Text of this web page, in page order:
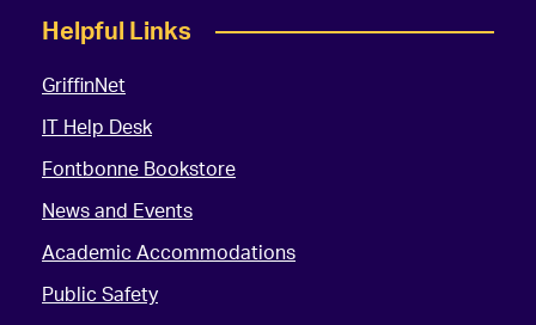
Helpful Links
GriffinNet
IT Help Desk
Fontbonne Bookstore
News and Events
Academic Accommodations
Public Safety